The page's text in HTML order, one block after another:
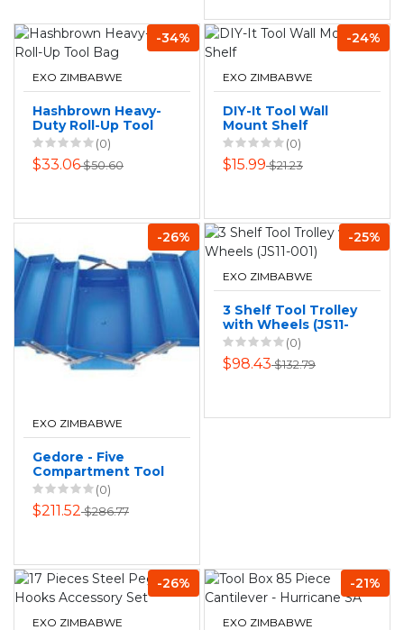
-34%
EXO ZIMBABWE
Hashbrown Heavy-
Duty Roll-Up Tool
Bag
(0)
$33.06$50.60
-24%
EXO ZIMBABWE
DIY-It Tool Wall
Mount Shelf
(0)
$15.99$21.23
-26%
EXO ZIMBABWE
Gedore - Five
Compartment Tool
Box - Empty
(0)
$211.52$286.77
-25%
EXO ZIMBABWE
3 Shelf Tool Trolley
with Wheels (JS11-
001)
(0)
$98.43$132.79
-26%
EXO ZIMBABWE
-21%
EXO ZIMBABWE